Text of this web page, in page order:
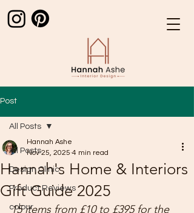
Post
All Posts
Design Clinic
Product Reviews
colour
All Posts
Hannah's Home & Interiors
Gift Guide 2025
Hannah Ashe
Nov 25, 2025 4 min read
15 items from £10 to £395 for the